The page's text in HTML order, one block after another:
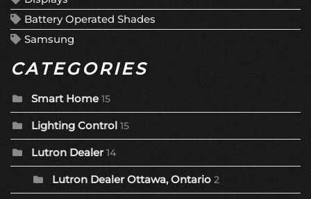
Battery Operated Shades
Samsung
CATEGORIES
Smart Home 15
Lighting Control 15
Lutron Dealer 14
Lutron Dealer Ottawa, Ontario 2